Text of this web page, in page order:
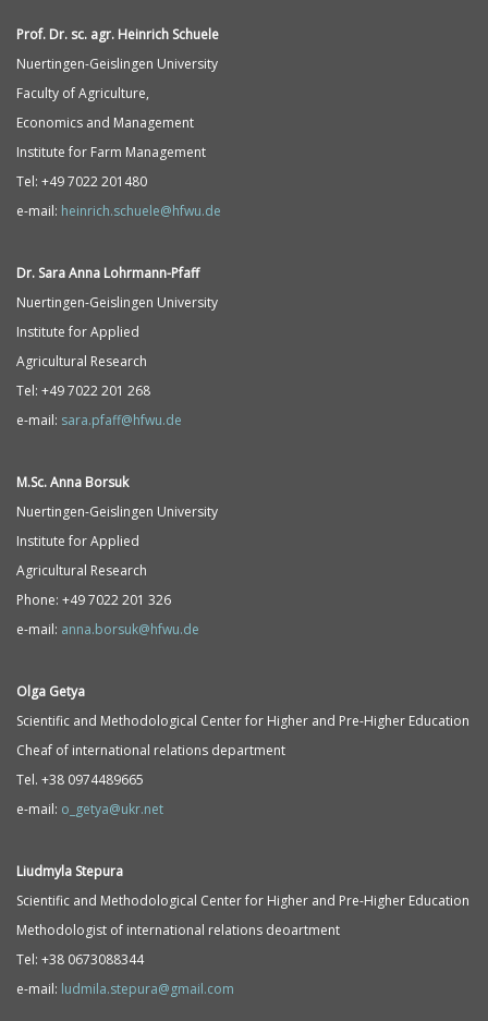
Prof. Dr. sc. agr. Heinrich Schuele
Nuertingen-Geislingen University
Faculty of Agriculture,
Economics and Management
Institute for Farm Management
Tel: +49 7022 201480
e-mail: heinrich.schuele@hfwu.de
Dr. Sara Anna Lohrmann-Pfaff
Nuertingen-Geislingen University
Institute for Applied
Agricultural Research
Tel: +49 7022 201 268
e-mail: sara.pfaff@hfwu.de
M.Sc. Anna Borsuk
Nuertingen-Geislingen University
Institute for Applied
Agricultural Research
Phone: +49 7022 201 326
e-mail: anna.borsuk@hfwu.de
Olga Getya
Scientific and Methodological Center for Higher and Pre-Higher Education
Cheaf of international relations department
Tel. +38 0974489665
e-mail: o_getya@ukr.net
Liudmyla Stepura
Scientific and Methodological Center for Higher and Pre-Higher Education
Methodologist of international relations deoartment
Tel: +38 0673088344
e-mail: ludmila.stepura@gmail.com